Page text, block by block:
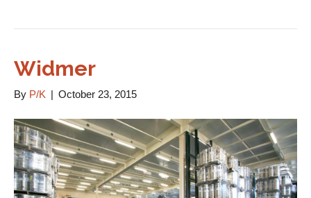
Widmer
By P/K | October 23, 2015